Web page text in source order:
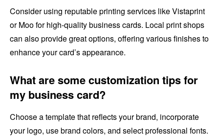
Consider using reputable printing services like Vistaprint
or Moo for high-quality business cards. Local print shops
can also provide great options, offering various finishes to
enhance your card’s appearance.
What are some customization tips for
my business card?
Choose a template that reflects your brand, incorporate
your logo, use brand colors, and select professional fonts.